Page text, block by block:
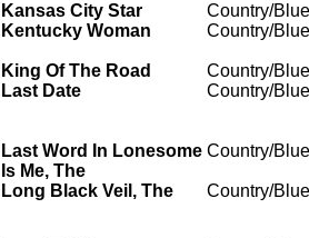
Kansas City Star
Country/
Kentucky Woman Country/
King Of The Road
Country/
Last Date Country/
Last Word In Lonesome
Is Me, The
Country/
Long Black Veil, The Country/